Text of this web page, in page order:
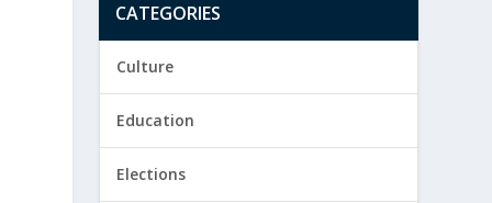
CATEGORIES
Culture
Education
Elections